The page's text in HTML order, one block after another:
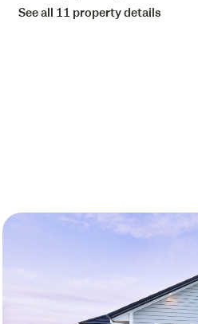
See all 11 property details